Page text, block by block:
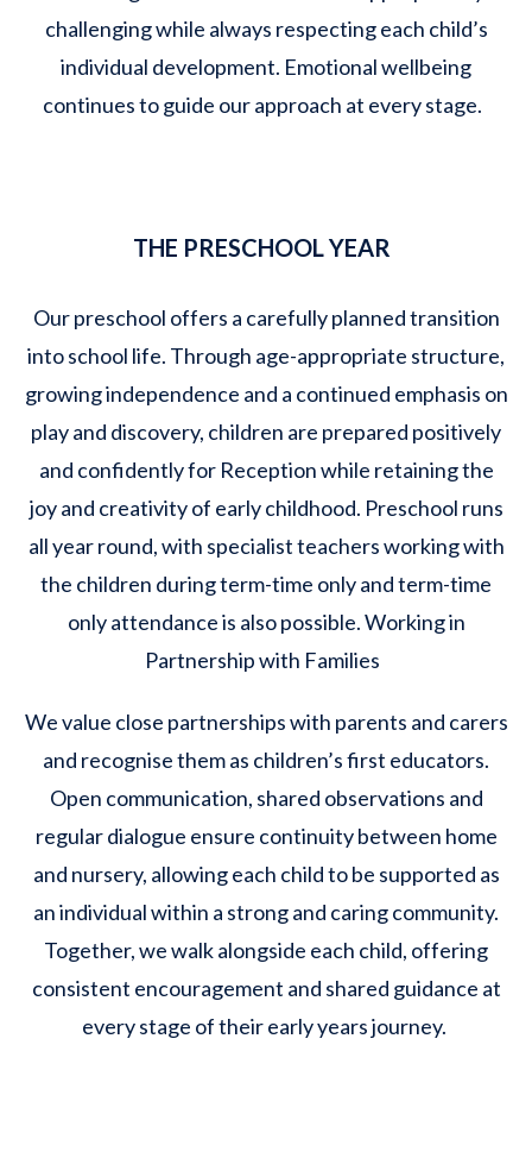
challenging while always respecting each child’s
individual development. Emotional wellbeing
continues to guide our approach at every stage.
THE PRESCHOOL YEAR
Our preschool offers a carefully planned transition
into school life. Through age-appropriate structure,
growing independence and a continued emphasis on
play and discovery, children are prepared positively
and confidently for Reception while retaining the
joy and creativity of early childhood. Preschool runs
all year round, with specialist teachers working with
the children during term-time only and term-time
only attendance is also possible. Working in
Partnership with Families
We value close partnerships with parents and carers
and recognise them as children’s first educators.
Open communication, shared observations and
regular dialogue ensure continuity between home
and nursery, allowing each child to be supported as
an individual within a strong and caring community.
Together, we walk alongside each child, offering
consistent encouragement and shared guidance at
every stage of their early years journey.